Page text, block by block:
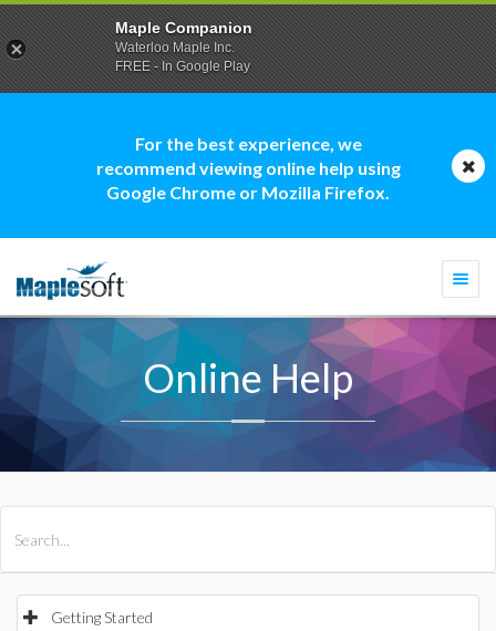
For the best experience, we
recommend viewing online help using
Google Chrome or Mozilla Firefox.
Online Help
Getting Started
Maple Companion
Waterloo Maple Inc.
FREE - In Google Play